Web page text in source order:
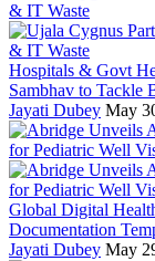
Hospitals & Govt
Sambhav to Tackle
Jayati Dubey May
Global Digital
Documentation
Jayati Dubey May